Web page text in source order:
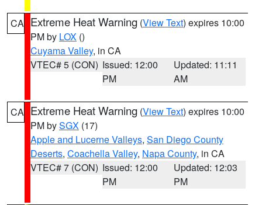
CA Extreme Heat Warning (View Text) expires 10:00
PM by LOX ()
Cuyama Valley, in CA
VTEC# 5 (CON) Issued: 12:00
PM
Updated: 11:11
AM
CA Extreme Heat Warning (View Text) expires 10:00
PM bySGX (17)
Apple and Lucerne Valleys, San Diego County
Deserts, Coachella Valley, Napa County, in CA
VTEC# 7 (CON) Issued: 12:00
PM
Updated: 12:03
PM